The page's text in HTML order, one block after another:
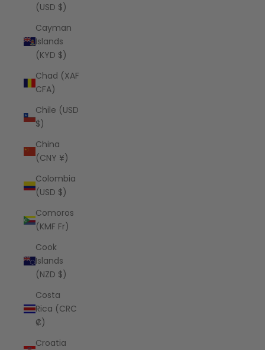
(USD $)
Cayman
Islands
(KYD $)
Chad (XAF
CFA)
Chile (USD
$)
China
(CNY ¥)
Colombia
(USD $)
Comoros
(KMF Fr)
Cook
Islands
(NZD $)
Costa
Rica (CRC
₡)
Croatia